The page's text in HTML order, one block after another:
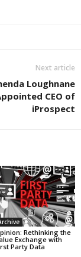
Next article
Loughnane
CEO of
iProspect
Rethinking the
Exchange with
Party Data